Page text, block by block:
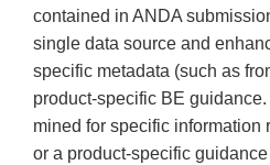
contained in ANDA
single data source and
specific metadata (such as
product-specific BE
mined for specific information
or a product-specific